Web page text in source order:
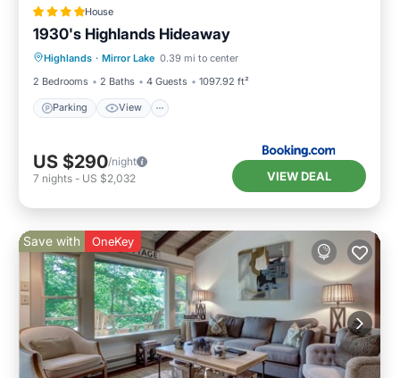
House
1930's Highlands Hideaway
Highlands · Mirror Lake 0.39 mi to center
2 Bedrooms
2 Baths 4 Guests 1097.92 ft²
Parking View
Parking View
Internet
Pet Friendly
US $290/night
7 nights - US $2,032 VIEW DEAL
Save with OneKey